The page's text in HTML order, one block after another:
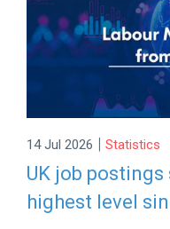
14 Jul 2026 | Statistics
UK job postings
highest level